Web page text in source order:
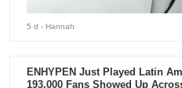
5 d - Hannah
ENHYPEN Just Played Latin
193,000 Fans Showed Up